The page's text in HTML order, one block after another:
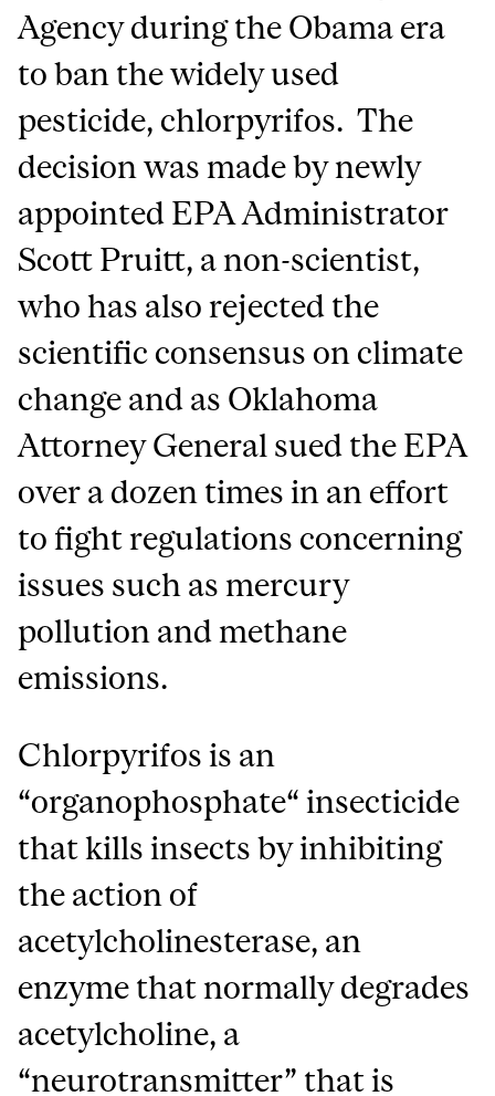
Agency during the Obama era
to ban the widely used
pesticide, chlorpyrifos. The
decision was made by newly
appointed EPA Administrator
Scott Pruitt, a non-scientist,
who has also rejected the
scientific consensus on climate
change and as Oklahoma
Attorney General sued the EPA
over a dozen times in an effort
to fight regulations concerning
issues such as mercury
pollution and methane
emissions.
Chlorpyrifos is an
“organophosphate“ insecticide
that kills insects by inhibiting
the action of
acetylcholinesterase, an
enzyme that normally degrades
acetylcholine, a
“neurotransmitter” that is